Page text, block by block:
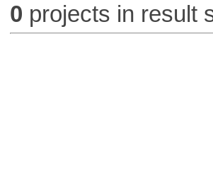
0 projects in result